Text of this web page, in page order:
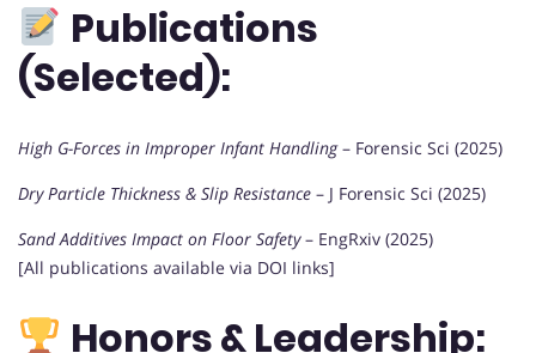
Publications
(Selected):
High G-Forces in Improper Infant Handling– Forensic Sci (2025)
Dry Particle Thickness & Slip Resistance – J Forensic Sci (2025)
Sand Additives Impact on Floor Safety– EngRxiv (2025)
[All publications available via DOI links]
Honors & Leadership: